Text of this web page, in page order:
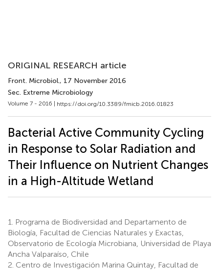
ORIGINAL RESEARCH article
Front. Microbiol., 17 November 2016
Sec. Extreme Microbiology
Volume 7 - 2016 | https://doi.org/10.3389/fmicb.2016.01823
Bacterial Active Community Cycling
in Response to Solar Radiation and
Their Influence on Nutrient Changes
in a High-Altitude Wetland
1.
Programa de Biodiversidad and Departamento de
Biología, Facultad de Ciencias Naturales y Exactas,
Observatorio de Ecología Microbiana, Universidad de Playa
Ancha Valparaíso, Chile
2. Centro de Investigación Marina Quintay, Facultad de